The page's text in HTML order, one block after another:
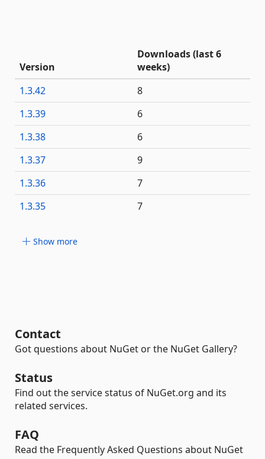
Version
Downloads (last 6
weeks)
1.3.42
8
1.3.39
6
1.3.38
6
1.3.37
9
1.3.36
7
1.3.35
7
Show more
Contact
Got questions about NuGet or the NuGet Gallery?
Status
Find out the service status of NuGet.org and its
related services.
FAQ
Read the Frequently Asked Questions about NuGet